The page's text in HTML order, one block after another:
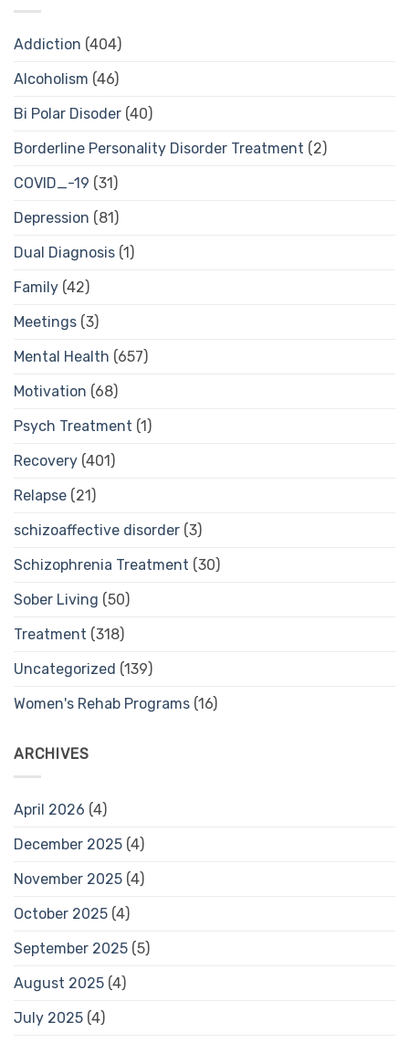
Addiction (404)
Alcoholism (46)
Bi Polar Disoder (40)
Borderline Personality Disorder Treatment (2)
COVID_-19 (31)
Depression (81)
Dual Diagnosis (1)
Family (42)
Meetings (3)
Mental Health (657)
Motivation (68)
Psych Treatment (1)
Recovery (401)
Relapse (21)
schizoaffective disorder (3)
Schizophrenia Treatment (30)
Sober Living (50)
Treatment (318)
Uncategorized (139)
Women's Rehab Programs (16)
ARCHIVES
April 2026 (4)
December 2025 (4)
November 2025 (4)
October 2025 (4)
September 2025 (5)
August 2025 (4)
July 2025 (4)